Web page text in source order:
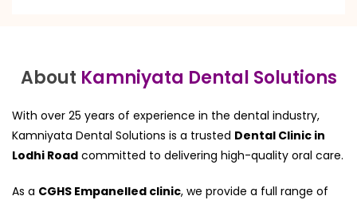
About Kamniyata Dental Solutions
With over 25 years of experience in the dental industry,
Kamniyata Dental Solutions is a trusted Dental Clinic in
Lodhi Road committed to delivering high-quality oral care.
As a CGHS Empanelled clinic, we provide a full range of